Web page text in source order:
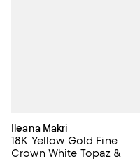
Ileana Makri
18K Yellow Gold Fine
Crown White Topaz &